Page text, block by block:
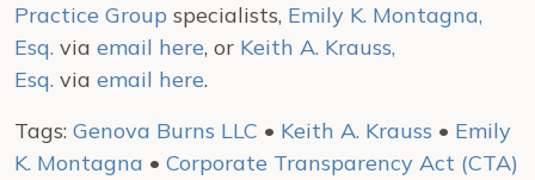
Practice Group specialists, Emily K. Montagna,
Esq. via email here, or Keith A. Krauss,
Esq. via email here.
Tags: Genova Burns LLC • Keith A. Krauss • Emily
K. Montagna • Corporate Transparency Act (CTA)